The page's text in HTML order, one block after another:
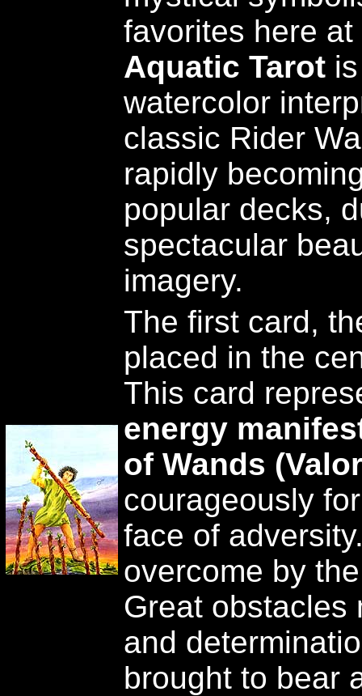
favorites here
Aquatic Tarot
watercolor
classic Rider
rapidly
popular decks,
spectacular
imagery.
The first card,
placed in the
This card
energy
of Wands
courageously
face of
overcome by
Great obstacles
and
brought to bear